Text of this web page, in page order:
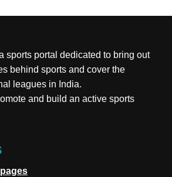
sports portal dedicated to bring out
behind sports and cover the
leagues in India.
and build an active sports